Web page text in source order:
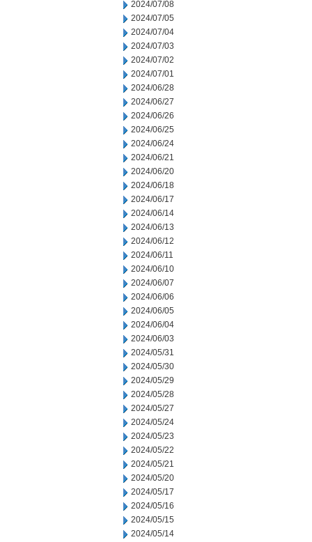
2024/07/08
2024/07/05
2024/07/04
2024/07/03
2024/07/02
2024/07/01
2024/06/28
2024/06/27
2024/06/26
2024/06/25
2024/06/24
2024/06/21
2024/06/20
2024/06/18
2024/06/17
2024/06/14
2024/06/13
2024/06/12
2024/06/11
2024/06/10
2024/06/07
2024/06/06
2024/06/05
2024/06/04
2024/06/03
2024/05/31
2024/05/30
2024/05/29
2024/05/28
2024/05/27
2024/05/24
2024/05/23
2024/05/22
2024/05/21
2024/05/20
2024/05/17
2024/05/16
2024/05/15
2024/05/14